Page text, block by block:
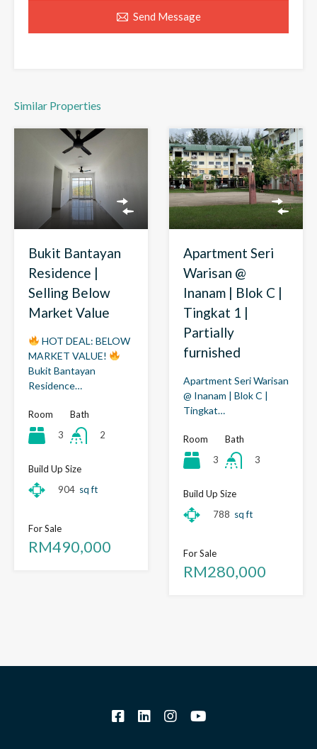
Send Message
Similar Properties
Bukit Bantayan
Residence |
Selling Below
Market Value
HOT DEAL: BELOW
MARKET VALUE!
Bukit Bantayan
Residence…
Room
3
Bath
2
Build Up Size
904 sq ft
For Sale
RM490,000
Apartment Seri
Warisan @
Inanam | Blok C |
Tingkat 1 |
Partially
furnished
Apartment Seri Warisan
@ Inanam | Blok C |
Tingkat…
Room
3
Bath
3
Build Up Size
788 sq ft
For Sale
RM280,000